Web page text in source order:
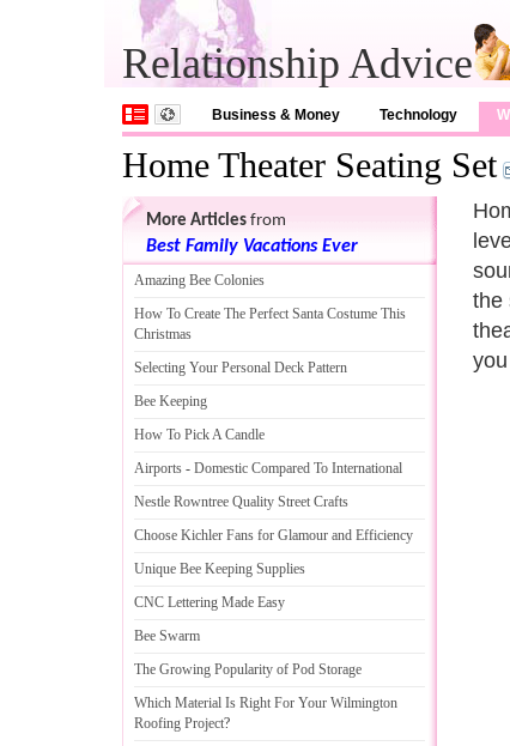
Relationship Advice
Business & Money Technology
Home Theater Seating Set
the
More Articles from
Best Family Vacations Ever
Amazing Bee Colonies
How To Create The Perfect Santa Costume This
Christmas
Selecting Your Personal Deck Pattern
Bee Keeping
How To Pick A Candle
Airports - Domestic Compared To International
Nestle Rowntree Quality Street Crafts
Choose Kichler Fans for Glamour and Efficiency
Unique Bee Keeping Supplies
CNC Lettering Made Easy
Bee Swarm
The Growing Popularity of Pod Storage
Which Material Is Right For Your Wilmington
Roofing Project?